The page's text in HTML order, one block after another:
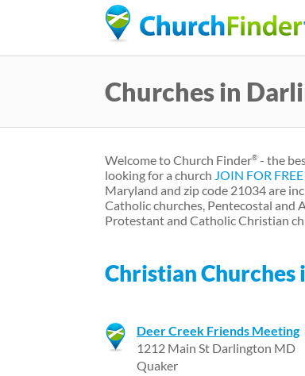
Churches in
Welcome to Church Finder® - the
looking for a church JOIN FOR FREE
Maryland and zip code 21034 are
Catholic churches, Pentecostal and
Protestant and Catholic Christian
Christian
Deer Creek Friends Meeting
1212 Main St Darlington MD
Quaker